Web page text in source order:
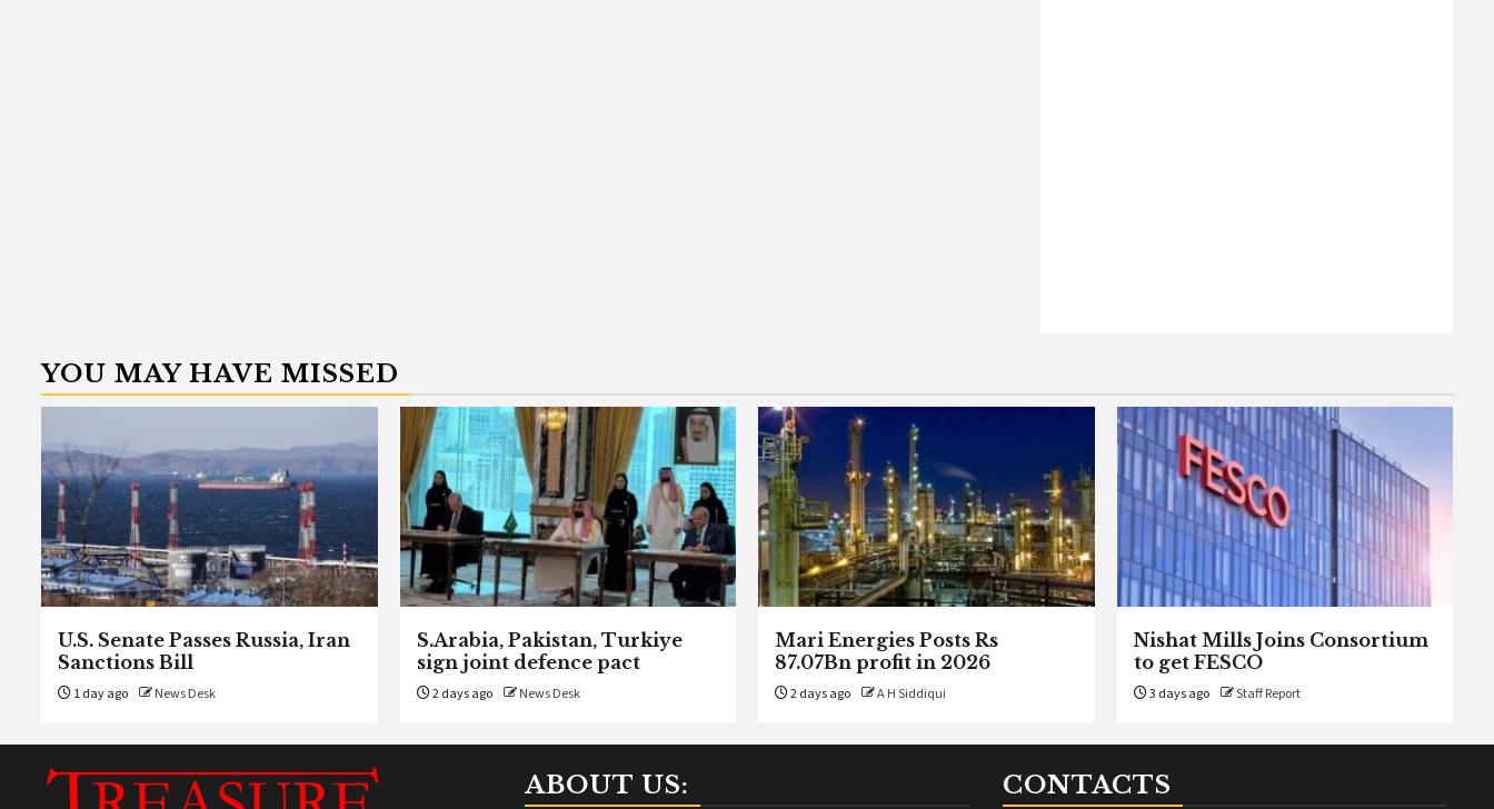
YOU MAY HAVE MISSED
U.S. Senate Passes Russia, Iran
Sanctions Bill
1 day ago News Desk
S.Arabia, Pakistan, Turkiye
sign joint defence pact
2 days ago News Desk
Mari Energies Posts Rs
87.07Bn profit in 2026
2 days ago A H Siddiqui
Nishat Mills Joins Consortium
to get FESCO
3 days ago Staff Report
ABOUT US: CONTACTS